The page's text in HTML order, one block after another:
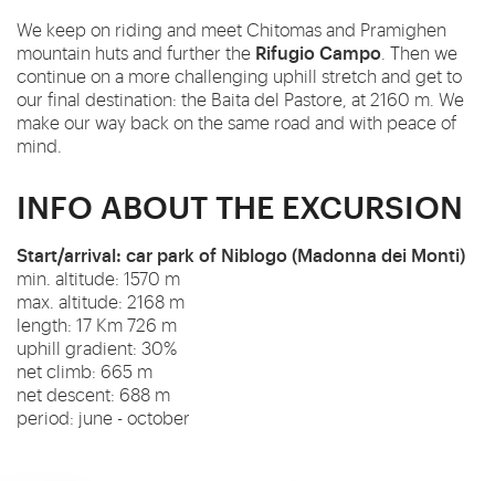
We keep on riding and meet Chitomas and Pramighen
mountain huts and further the Rifugio Campo . Then we
continue on a more challenging uphill stretch and get to
our final destination: the Baita del Pastore, at 2160 m. We
make our way back on the same road and with peace of
mind.
INFO ABOUT THE EXCURSION
Start/arrival: car park of Niblogo (Madonna dei Monti)
min. altitude: 1570 m
max. altitude: 2168 m
length: 17 Km 726 m
uphill gradient: 30%
net climb: 665 m
net descent: 688 m
period: june - october